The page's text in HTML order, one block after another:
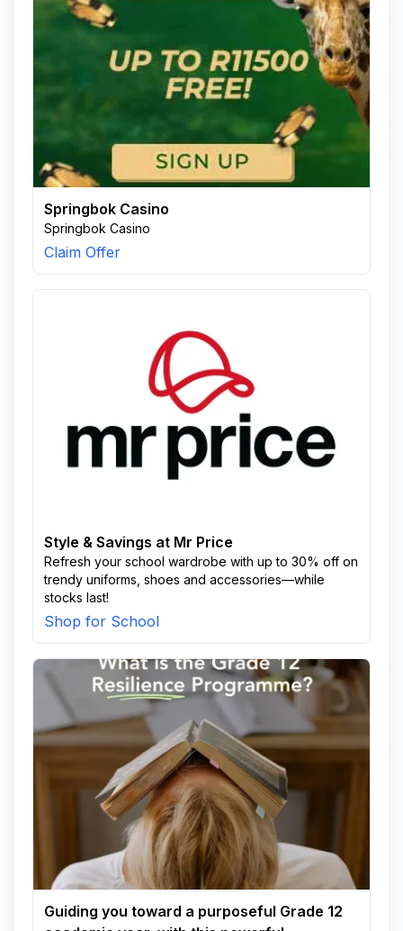
Springbok Casino
Springbok Casino
Claim Offer
Style & Savings at Mr Price
Refresh your school wardrobe with up to 30% off on
trendy uniforms, shoes and accessories—while
stocks last!
Shop for School
Guiding you toward a purposeful Grade 12